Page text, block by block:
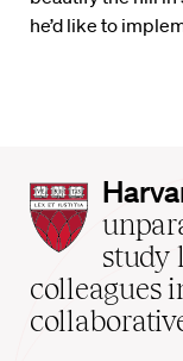
he’d like to
Law
home
study
colleagues